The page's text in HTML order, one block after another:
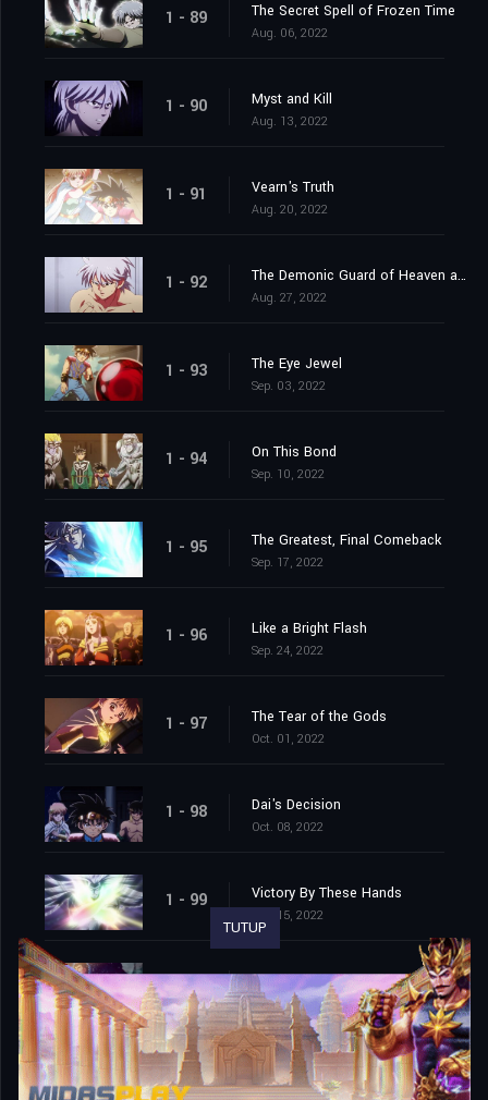
1 - 89 The Secret Spell of Frozen Time
Aug. 06, 2022
1 - 90 Myst and Kill
Aug. 13, 2022
1 - 91 Vearn's Truth
Aug. 20, 2022
1 - 92 The Demonic Guard of Heaven and Earth
Aug. 27, 2022
1 - 93 The Eye Jewel
Sep. 03, 2022
1 - 94 On This Bond
Sep. 10, 2022
1 - 95 The Greatest, Final Comeback
Sep. 17, 2022
1 - 96 Like a Bright Flash
Sep. 24, 2022
1 - 97 The Tear of the Gods
Oct. 01, 2022
1 - 98 Dai's Decision
Oct. 08, 2022
1 - 99 Victory By These Hands
Oct. 15, 2022
1 - 100 Farewell, This World That I Love
Oct. 22, 2022
TUTUP